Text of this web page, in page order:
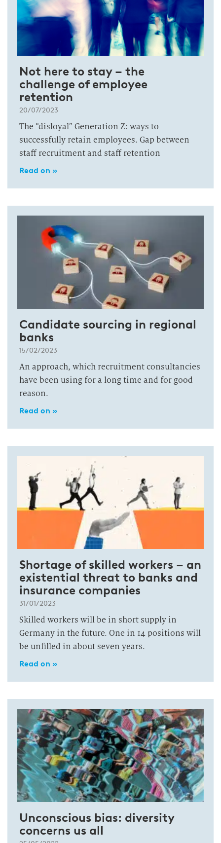
Not here to stay – the
challenge of employee
retention
20/07/2023
The “disloyal” Generation Z: ways to
successfully retain employees. Gap between
staff recruitment and staff retention
Read on »
Candidate sourcing in regional
banks
15/02/2023
An approach, which recruitment consultancies
have been using for a long time and for good
reason.
Read on »
Shortage of skilled workers – an
existential threat to banks and
insurance companies
31/01/2023
Skilled workers will be in short supply in
Germany in the future. One in 14 positions will
be unfilled in about seven years.
Read on »
Unconscious bias: diversity
concerns us all